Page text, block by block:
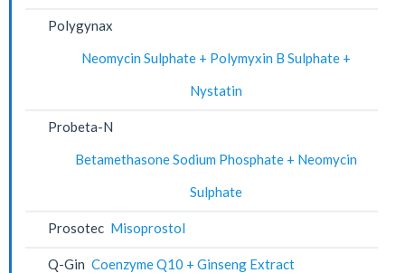
Polygynax
Neomycin Sulphate + Polymyxin B Sulphate +
Nystatin
Probeta-N
Betamethasone Sodium Phosphate + Neomycin
Sulphate
Prosotec Misoprostol
Q-Gin Coenzyme Q10 + Ginseng Extract